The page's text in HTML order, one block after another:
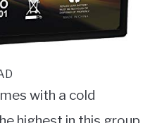
with a cold